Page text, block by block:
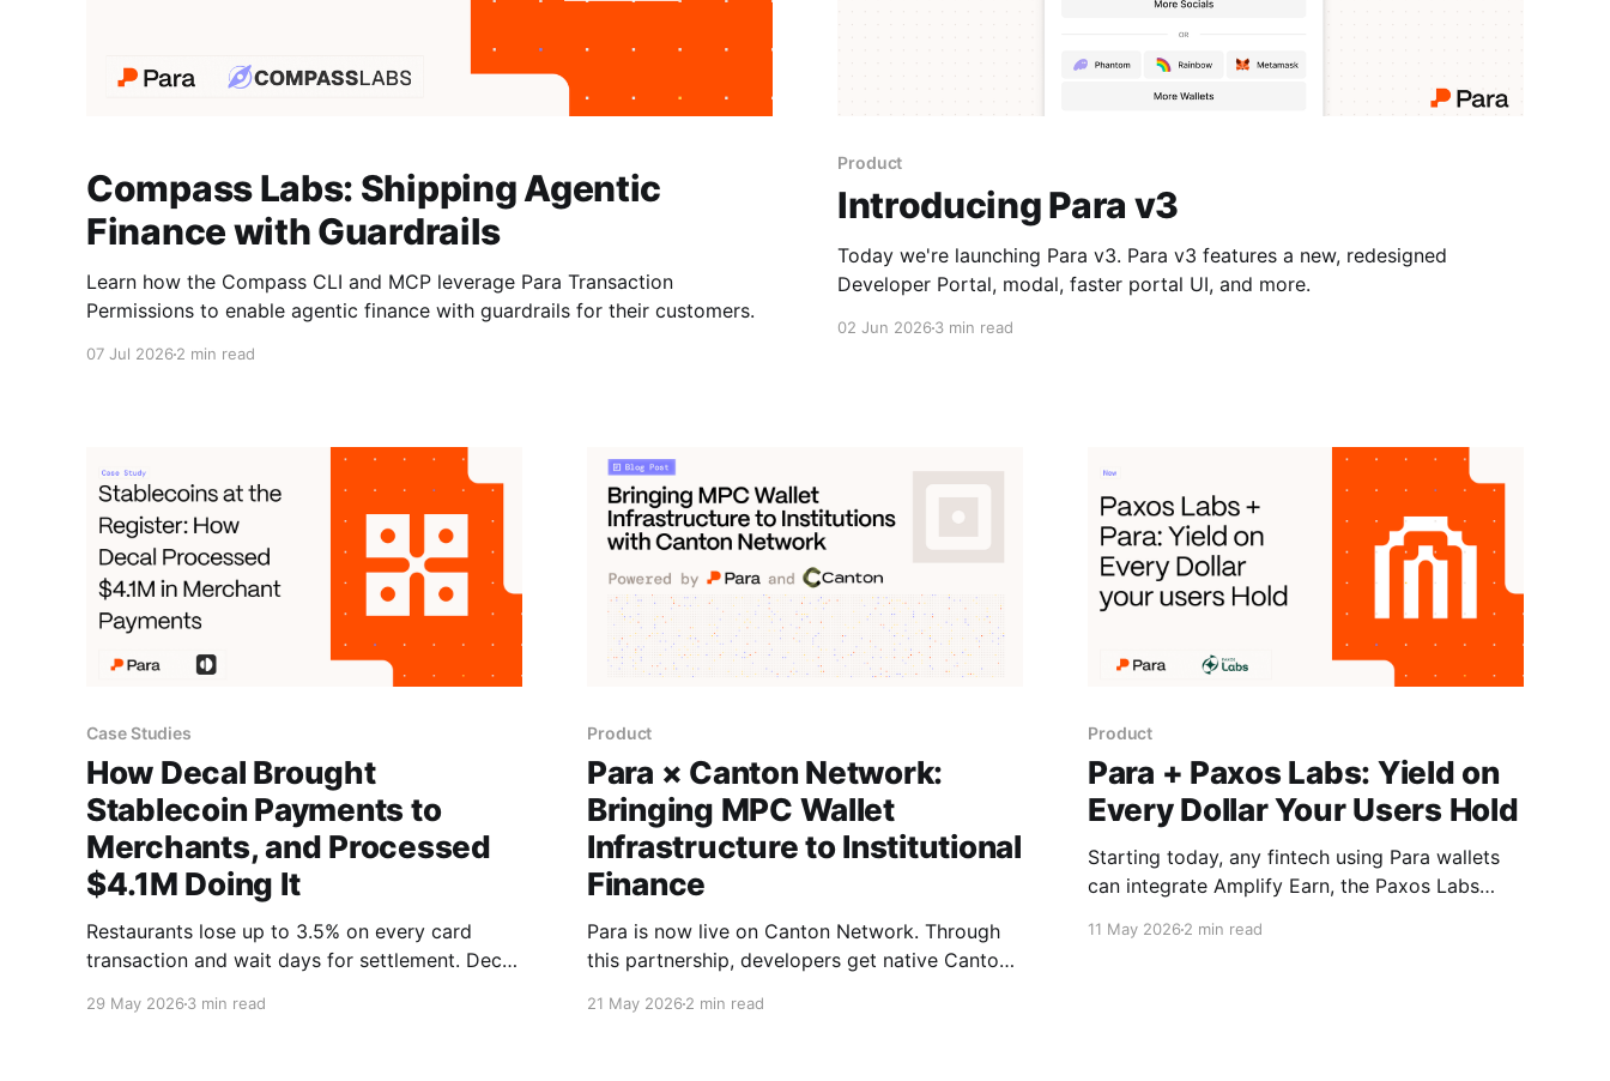
Compass Labs: Shipping Agentic
Finance with Guardrails
Learn how the Compass CLI and MCP leverage Para Transaction
Permissions to enable agentic finance with guardrails for their customers.
07 Jul 2026 2 min read
Product
Introducing Para v3
Today we're launching Para v3. Para v3 features a new, redesigned
Developer Portal, modal, faster portal UI, and more.
02 Jun 20263 min read
Case Studies
How Decal Brought
Stablecoin Payments to
Merchants, and Processed
$4.1M Doing It
Restaurants lose up to 3.5% on every card
transaction and wait days for settlement. Decal
drops into existing point-of-sale systems, and
29 May 2026 3 min read
Product
Para × Canton Network:
Bringing MPC Wallet
Infrastructure to Institutional
Finance
Para is now live on Canton Network. Through
this partnership, developers get native Canton
security model that already protects 15M+
21 May 20262 min read
Product
Para + Paxos Labs: Yield on
Every Dollar Your Users Hold
Starting today, any fintech using Para wallets
can integrate Amplify Earn, the Paxos Labs
within their product.
11 May 20262 min read